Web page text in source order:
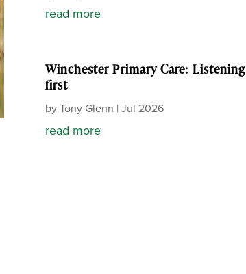
read more
Winchester Primary Care: Listening
first
byTony Glenn | Jul 2026
read more